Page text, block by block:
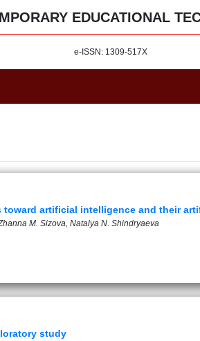
EDUCATIONAL
e-ISSN: 1309-517X
artificial intelligence and their
M. Sizova, Natalya N. Shindryaeva
study